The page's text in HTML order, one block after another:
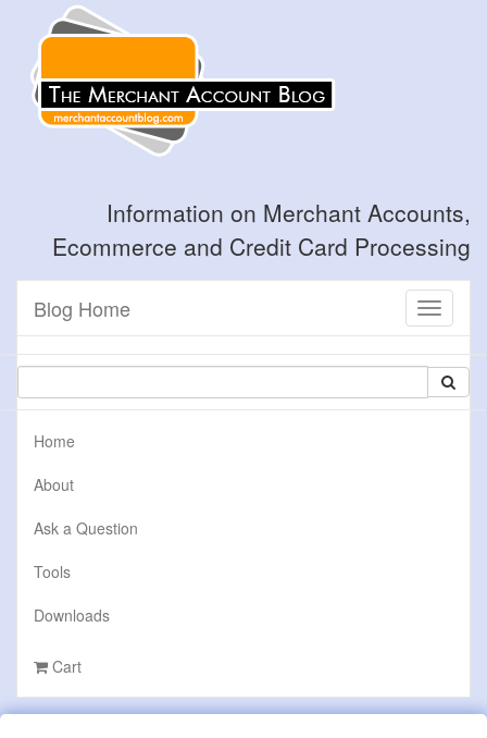
Information on Merchant Accounts,
Ecommerce and Credit Card Processing
Toggle
Blog Home
Home
About
Ask a Question
Tools
Downloads
Cart